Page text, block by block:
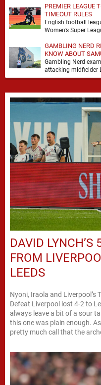
PREMIER LEAGUE
TIMEOUT RULES
English football
Women’s Super
GAMBLING NERD
KNOW ABOUT
Gambling Nerd
attacking midfielder
Atlético Nacional.
DAVID LYNCH’S
FROM
LEEDS
Nyoni, Iraola and Liverpool’s
Defeat Liverpool lost 4-2 to
always leave a bit of a sour
this one was plain enough.
pretty much call that the